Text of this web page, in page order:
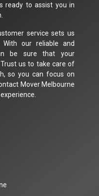
ready to assist you in
service sets us
our reliable and
be sure that your
us to take care of
so you can focus on
Mover Melbourne